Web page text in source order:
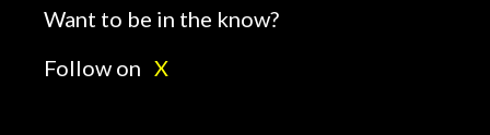
Want to be in the know?
Follow on X